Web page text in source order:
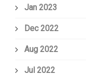
Jan 2023
Dec 2022
Aug 2022
Jul 2022